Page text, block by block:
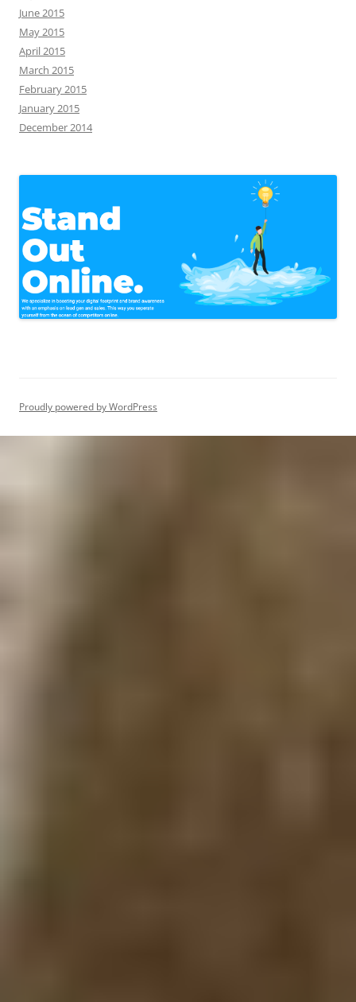
June 2015
May 2015
April 2015
March 2015
February 2015
January 2015
December 2014
Proudly powered by WordPress